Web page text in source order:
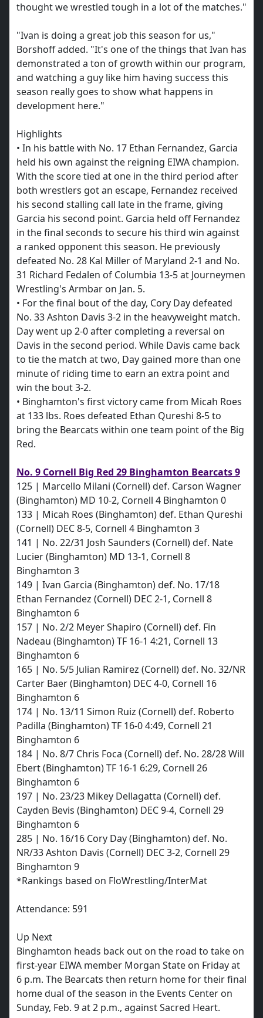
thought we wrestled tough in a lot of the matches."
"Ivan is doing a great job this season for us,"
Borshoff added. "It's one of the things that Ivan has
demonstrated a ton of growth within our program,
and watching a guy like him having success this
season really goes to show what happens in
development here."
Highlights
• In his battle with No. 17 Ethan Fernandez, Garcia
held his own against the reigning EIWA champion.
With the score tied at one in the third period after
both wrestlers got an escape, Fernandez received
his second stalling call late in the frame, giving
Garcia his second point. Garcia held off Fernandez
in the final seconds to secure his third win against
a ranked opponent this season. He previously
defeated No. 28 Kal Miller of Maryland 2-1 and No.
31 Richard Fedalen of Columbia 13-5 at Journeymen
Wrestling's Armbar on Jan. 5.
• For the final bout of the day, Cory Day defeated
No. 33 Ashton Davis 3-2 in the heavyweight match.
Day went up 2-0 after completing a reversal on
Davis in the second period. While Davis came back
to tie the match at two, Day gained more than one
minute of riding time to earn an extra point and
win the bout 3-2.
• Binghamton's first victory came from Micah Roes
at 133 lbs. Roes defeated Ethan Qureshi 8-5 to
bring the Bearcats within one team point of the Big
Red.
No. 9 Cornell Big Red 29 Binghamton Bearcats 9
125 | Marcello Milani (Cornell) def. Carson Wagner
(Binghamton) MD 10-2, Cornell 4 Binghamton 0
133 | Micah Roes (Binghamton) def. Ethan Qureshi
(Cornell) DEC 8-5, Cornell 4 Binghamton 3
141 | No. 22/31 Josh Saunders (Cornell) def. Nate
Lucier (Binghamton) MD 13-1, Cornell 8
Binghamton 3
149 | Ivan Garcia (Binghamton) def. No. 17/18
Ethan Fernandez (Cornell) DEC 2-1, Cornell 8
Binghamton 6
157 | No. 2/2 Meyer Shapiro (Cornell) def. Fin
Nadeau (Binghamton) TF 16-1 4:21, Cornell 13
Binghamton 6
165 | No. 5/5 Julian Ramirez (Cornell) def. No. 32/NR
Carter Baer (Binghamton) DEC 4-0, Cornell 16
Binghamton 6
174 | No. 13/11 Simon Ruiz (Cornell) def. Roberto
Padilla (Binghamton) TF 16-0 4:49, Cornell 21
Binghamton 6
184 | No. 8/7 Chris Foca (Cornell) def. No. 28/28 Will
Ebert (Binghamton) TF 16-1 6:29, Cornell 26
Binghamton 6
197 | No. 23/23 Mikey Dellagatta (Cornell) def.
Cayden Bevis (Binghamton) DEC 9-4, Cornell 29
Binghamton 6
285 | No. 16/16 Cory Day (Binghamton) def. No.
NR/33 Ashton Davis (Cornell) DEC 3-2, Cornell 29
Binghamton 9
*Rankings based on FloWrestling/InterMat
Attendance: 591
Up Next
Binghamton heads back out on the road to take on
first-year EIWA member Morgan State on Friday at
6 p.m. The Bearcats then return home for their final
home dual of the season in the Events Center on
Sunday, Feb. 9 at 2 p.m., against Sacred Heart.